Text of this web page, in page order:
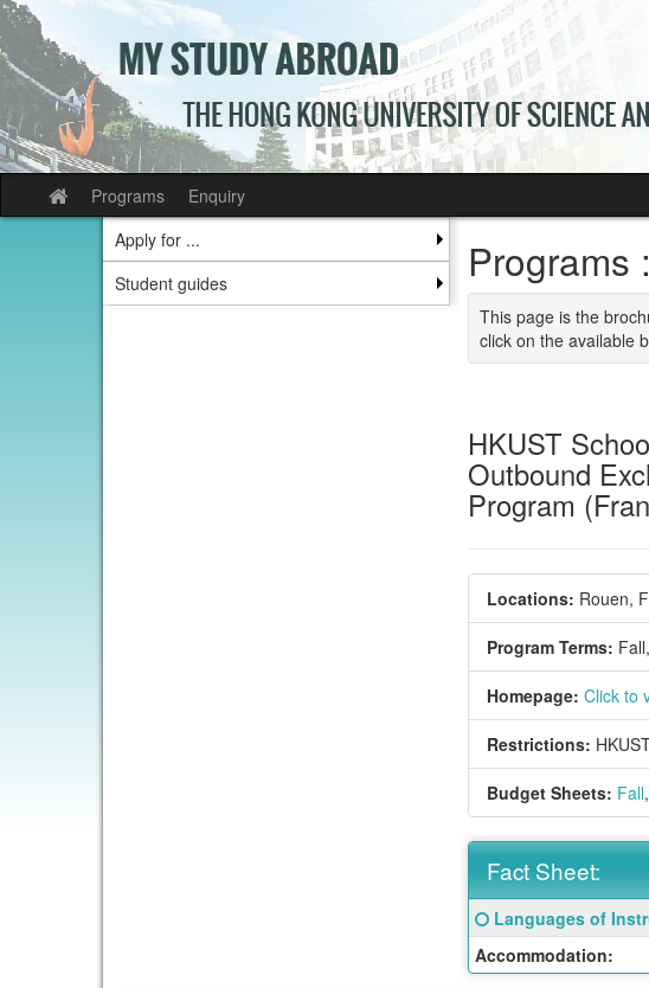
Skip
to
content
Site
home
Programs Enquiry
Apply for ...
Student guides
Programs
This page is the
click on the available
HKUST
Outbound
Program
Locations: Rouen,
Program Terms: Fall,
Homepage: Click to
Restrictions:
Budget Sheets: Fall,
Fact Sheet:
Fact
Sheet:
Click
here
for
Languages of
Accommodation: